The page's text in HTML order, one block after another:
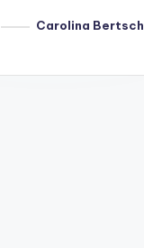
PostedCarolina Bertsch